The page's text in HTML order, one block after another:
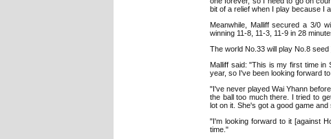
bit of a relief when I play because I
Meanwhile, Malliff secured a 3/0
winning 11-8, 11-3, 11-9 in 28
The world No.33 will play No.8 seed
Malliff said: "This is my first time
year, so I've been looking forward to
"I've never played Wai Yhann
the ball too much there. I tried to
lot on it. She's got a good game and
"I'm looking forward to it [against
time."